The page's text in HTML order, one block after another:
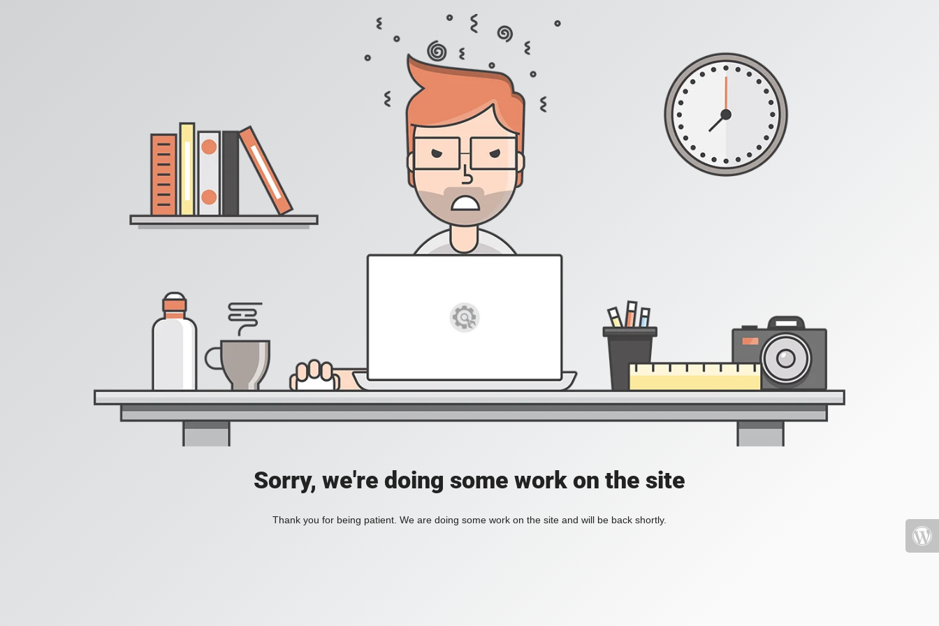
Sorry, we're doing some work on the site
Thank you for being patient. We are doing some work on the site and will be back shortly.